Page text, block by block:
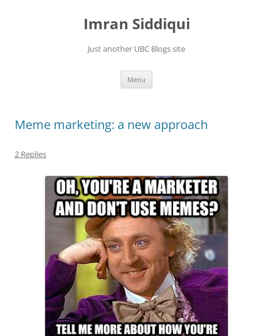
Imran Siddiqui
Just another UBC Blogs site
Menu
Meme marketing: a new approach
2 Replies